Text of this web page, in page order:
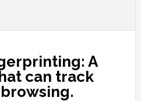
A
can track